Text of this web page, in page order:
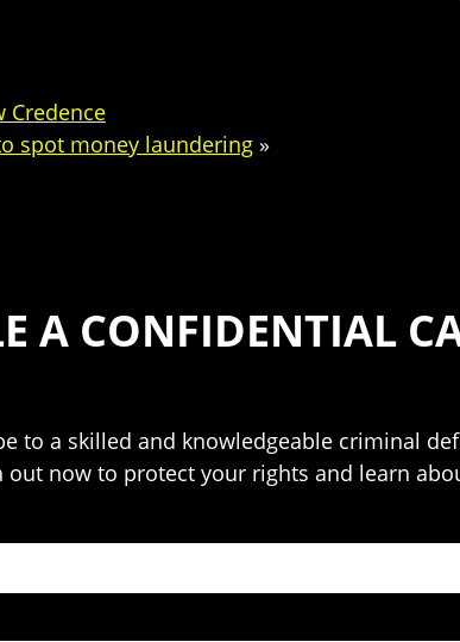
Credence
spot money laundering »
A CONFIDENTIAL
to a skilled and knowledgeable criminal
out now to protect your rights and learn